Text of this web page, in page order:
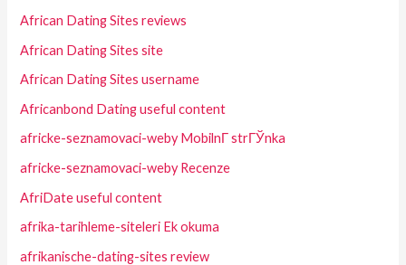
African Dating Sites reviews
African Dating Sites site
African Dating Sites username
Africanbond Dating useful content
africke-seznamovaci-weby MobilnГ­ strГЎnka
africke-seznamovaci-weby Recenze
AfriDate useful content
afrika-tarihleme-siteleri Ek okuma
afrikanische-dating-sites review